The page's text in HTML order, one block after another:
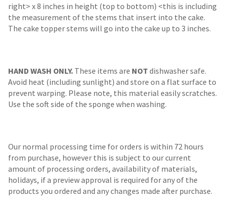
right> x 8 inches in height (top to bottom) <this is including
the measurement of the stems that insert into the cake.
The cake topper stems will go into the cake up to 3 inches.
HAND WASH ONLY. These items are NOT dishwasher safe.
Avoid heat (including sunlight) and store on a flat surface to
prevent warping. Please note, this material easily scratches.
Use the soft side of the sponge when washing.
Our normal processing time for orders is within 72 hours
from purchase, however this is subject to our current
amount of processing orders, availability of materials,
holidays, if a preview approval is required for any of the
products you ordered and any changes made after purchase.